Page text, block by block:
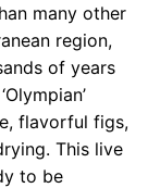
many other
region,
of years
flavorful figs,
This live
to be